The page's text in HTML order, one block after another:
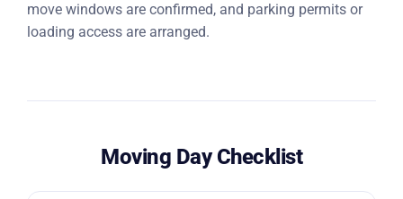
move windows are confirmed, and parking permits or
loading access are arranged.
Moving Day Checklist